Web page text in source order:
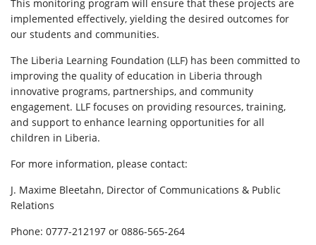
This monitoring program will ensure that these projects are
implemented effectively, yielding the desired outcomes for
our students and communities.
The Liberia Learning Foundation (LLF) has been committed to
improving the quality of education in Liberia through
innovative programs, partnerships, and community
engagement. LLF focuses on providing resources, training,
and support to enhance learning opportunities for all
children in Liberia.
For more information, please contact:
J. Maxime Bleetahn, Director of Communications & Public
Relations
Phone: 0777-212197 or 0886-565-264